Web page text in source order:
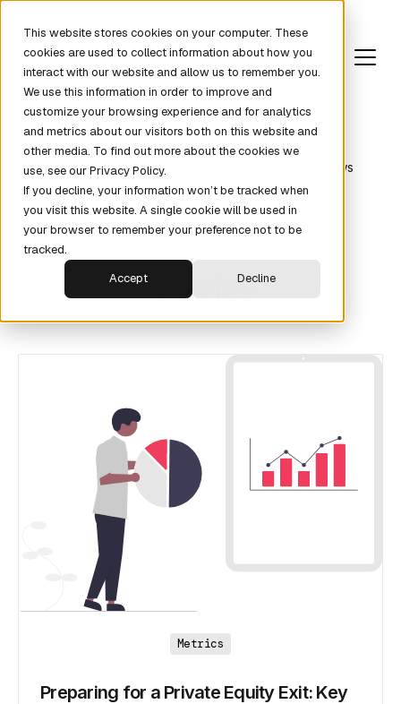
This website stores cookies on your computer. These
cookies are used to collect information about how you
interact with our website and allow us to remember you.
We use this information in order to improve and
customize your browsing experience and for analytics
and metrics about our visitors both on this website and
other media. To find out more about the cookies we
use, see our Privacy Policy.
If you decline, your information won’t be tracked when
you visit this website. A single cookie will be used in
your browser to remember your preference not to be
tracked.
Accept
Decline
Revenue Fundamentals Pipeline
Partners
Metrics
News KPIs Interviews
Metrics
Metrics
Preparing for a Private Equity Exit: Key